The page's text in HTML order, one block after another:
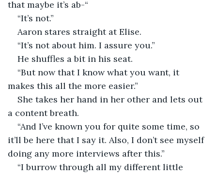
that maybe it’s ab-“
“It’s not.”
Aaron stares straight at Elise.
“It’s not about him. I assure you.”
He shuffles a bit in his seat.
“But now that I know what you want, it
makes this all the more easier.”
She takes her hand in her other and lets out
a content breath.
“And I’ve known you for quite some time, so
it’ll be here that I say it. Also, I don’t see myself
doing any more interviews after this.”
“I burrow through all my different little